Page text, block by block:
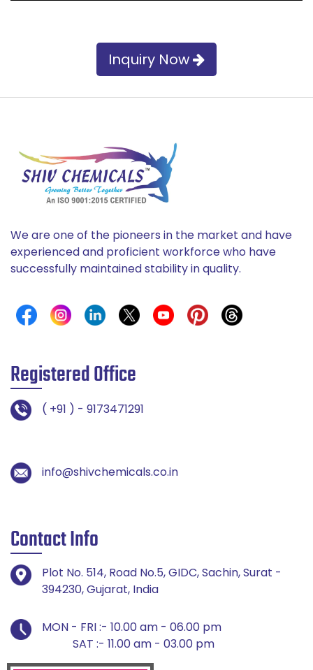
Inquiry Now
We are one of the pioneers in the market and have
experienced and proficient workforce who have
successfully maintained stability in quality.
Registered Office
( +91 ) - 9173471291
info@shivchemicals.co.in
Contact Info
Plot No. 514, Road No.5, GIDC, Sachin, Surat -
394230, Gujarat, India
MON - FRI :- 10.00 am - 06.00 pm
SAT :- 11.00 am - 03.00 pm